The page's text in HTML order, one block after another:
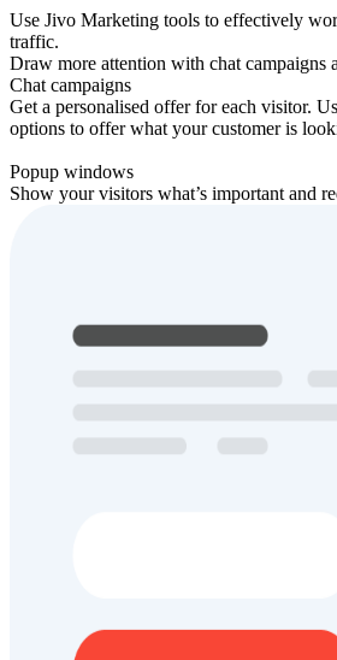
Use Jivo Marketing tools to effectively
traffic.
Draw more attention with chat campaigns
Chat campaigns
Get a personalised offer for each visitor.
options to offer what your customer is
Popup windows
Show your visitors what’s important and